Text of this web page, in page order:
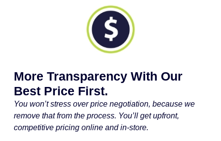
More Transparency With Our
Best Price First.
You won’t stress over price negotiation, because we
remove that from the process. You’ll get upfront,
competitive pricing online and in-store.